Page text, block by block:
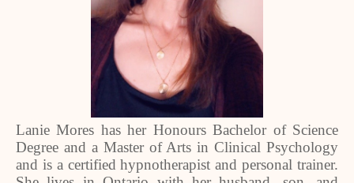
Lanie Mores has her Honours Bachelor of Science
Degree and a Master of Arts in Clinical Psychology
and is a certified hypnotherapist and personal trainer.